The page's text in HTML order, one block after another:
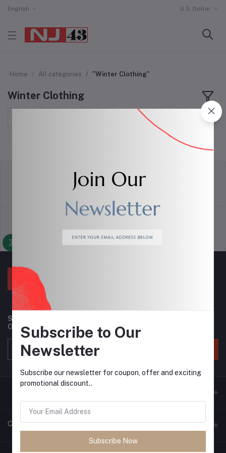
English U.S. Dollar
Home All categories "Winter Clothing"
Winter Clothing
Support Policy privacy policy
Subscribe to our newsletter for regular updates about
Offers, Coupons & more
Contacts
Subscribe to Our
Newsletter
Subscribe our newsletter for coupon, offer and exciting
promotional discount..
Subscribe Now